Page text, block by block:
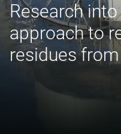
Research
approach to
residues